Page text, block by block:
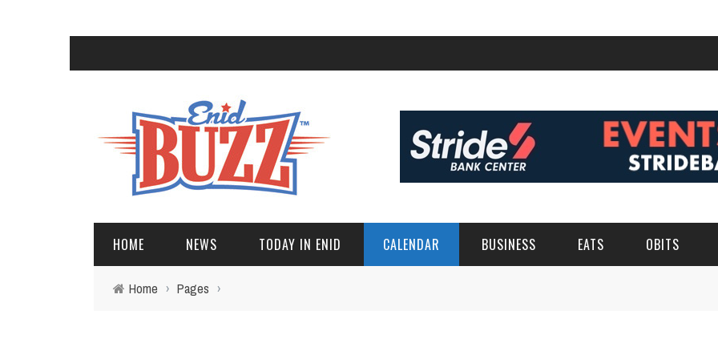
HOME NEWS TODAY IN ENID CALENDAR BUSINESS EATS OBITS
Home › Pages ›